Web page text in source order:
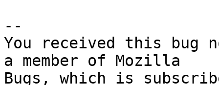
--
You received this bug
a member of Mozilla